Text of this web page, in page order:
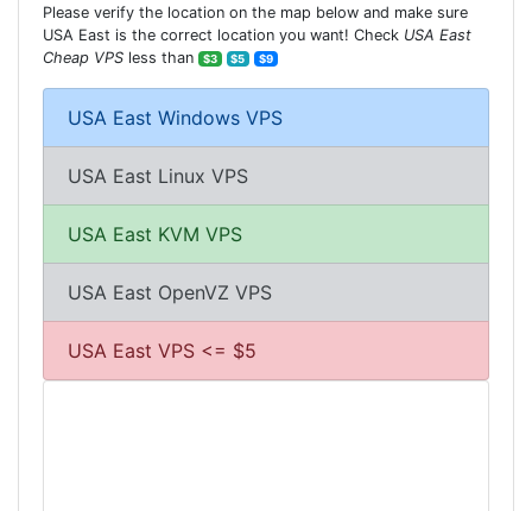
Please verify the location on the map below and make sure
USA East is the correct location you want! Check USA East
Cheap VPS less than $3 $5 $9
USA East Windows VPS
USA East Linux VPS
USA East KVM VPS
USA East OpenVZ VPS
USA East VPS <= $5